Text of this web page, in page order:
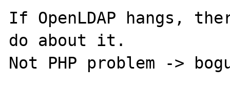
If OpenLDAP hangs,
do about it.